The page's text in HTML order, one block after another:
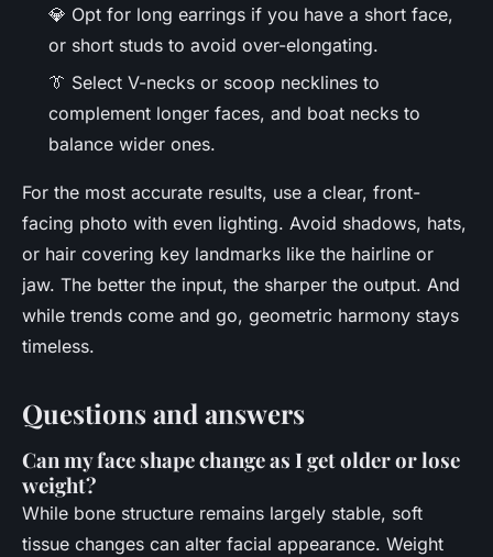
💎 Opt for long earrings if you have a short face,
or short studs to avoid over-elongating.
👔 Select V-necks or scoop necklines to
complement longer faces, and boat necks to
balance wider ones.
For the most accurate results, use a clear, front-
facing photo with even lighting. Avoid shadows, hats,
or hair covering key landmarks like the hairline or
jaw. The better the input, the sharper the output. And
while trends come and go, geometric harmony stays
timeless.
Questions and answers
Can my face shape change as I get older or lose
weight?
While bone structure remains largely stable, soft
tissue changes can alter facial appearance. Weight